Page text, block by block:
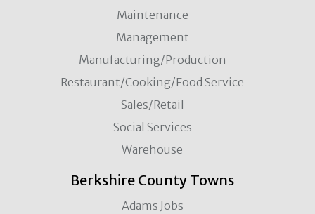
Maintenance
Management
Manufacturing/Production
Restaurant/Cooking/Food Service
Sales/Retail
Social Services
Warehouse
Berkshire County Towns
Adams Jobs